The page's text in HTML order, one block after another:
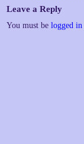
Leave a Reply
You must be logged in